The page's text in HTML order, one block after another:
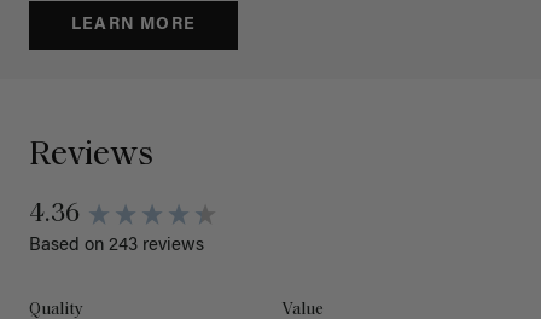
LEARN MORE
Reviews
4.36
Based on 243 reviews
Quality Value